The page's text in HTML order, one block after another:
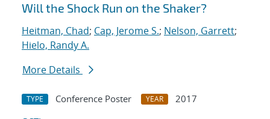
Will the Shock Run on the Shaker?
Heitman, Chad; Cap, Jerome S.; Nelson, Garrett;
Hielo, Randy A.
More Details
TYPE Conference Poster YEAR
2017